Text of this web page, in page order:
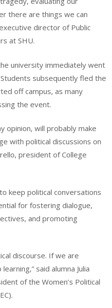
there are things we can
director of Public
at SHU.
university immediately went
subsequently fled the
off campus, as many
the event.
opinion, will probably make
with political discussions on
president of College
keep political conversations
for fostering dialogue,
and promoting
discourse. If we are
said alumna Julia
of the Women’s Political